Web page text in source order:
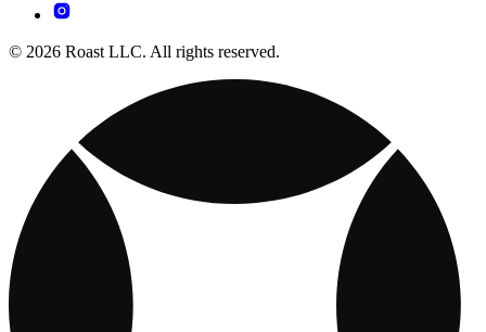
© 2026 Roast LLC. All rights reserved.